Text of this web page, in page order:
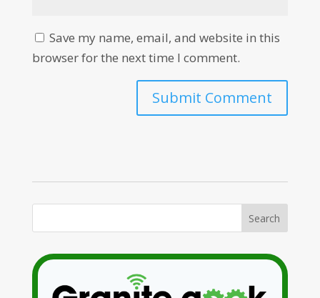
Save my name, email, and website in this
browser for the next time I comment.